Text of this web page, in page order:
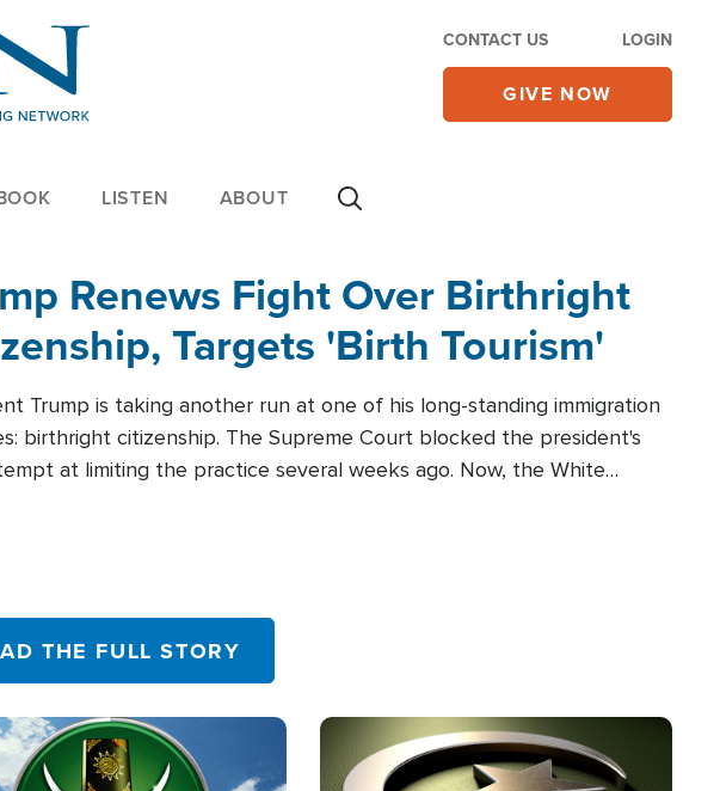
CONTACT US LOGIN
GIVE NOW
LISTEN ABOUT
Renews Fight Over Birthright
Targets 'Birth Tourism'
Trump is taking another run at one of his long-standing immigration
birthright citizenship. The Supreme Court blocked the president's
at limiting the practice several weeks ago. Now, the White
THE FULL STORY
Image